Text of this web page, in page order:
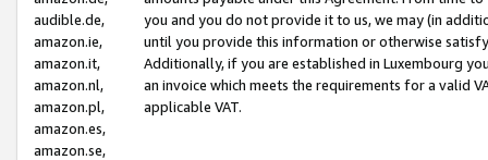
audible.de,
amazon.ie,
amazon.it,
amazon.nl,
amazon.pl,
amazon.es,
amazon.se,
you and you do not provide it to us, we may (in
until you provide this information or otherwise
Additionally, if you are established in Luxembourg
an invoice which meets the requirements for a valid
applicable VAT.